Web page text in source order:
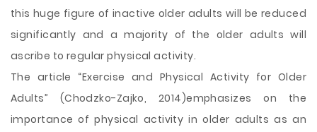
this huge figure of inactive older adults will be reduced
significantly and a majority of the older adults will
ascribe to regular physical activity.
The article “Exercise and Physical Activity for Older
Adults” (Chodzko-Zajko, 2014)emphasizes on the
importance of physical activity in older adults as an